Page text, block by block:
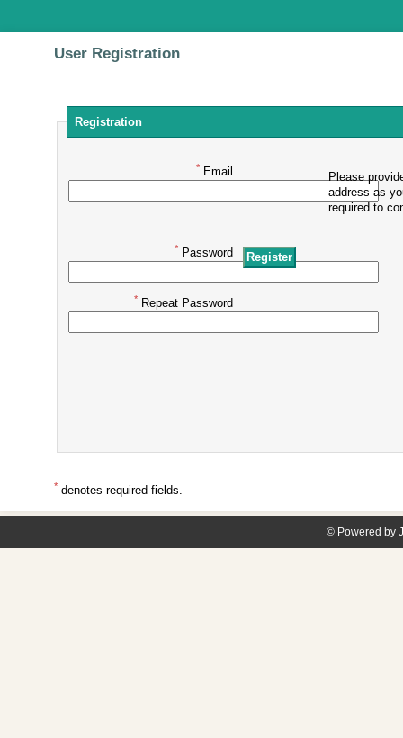
User Registration
Registration
*Email
Please
address as
required to
*Password
*Repeat Password
*denotes required fields.
© Powered by